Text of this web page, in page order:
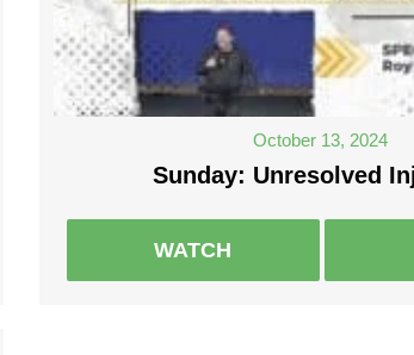
October 13, 2024
Sunday: Unresolved
WATCH